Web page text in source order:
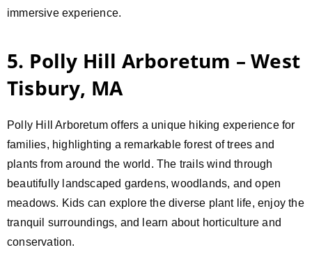
immersive experience.
5. Polly Hill Arboretum – West
Tisbury, MA
Polly Hill Arboretum offers a unique hiking experience for
families, highlighting a remarkable forest of trees and
plants from around the world. The trails wind through
beautifully landscaped gardens, woodlands, and open
meadows. Kids can explore the diverse plant life, enjoy the
tranquil surroundings, and learn about horticulture and
conservation.